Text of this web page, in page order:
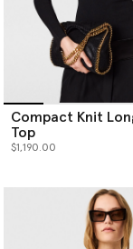
Compact Knit
Top
$1,190.00